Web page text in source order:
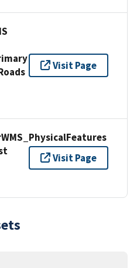
Visit Page
Visit Page